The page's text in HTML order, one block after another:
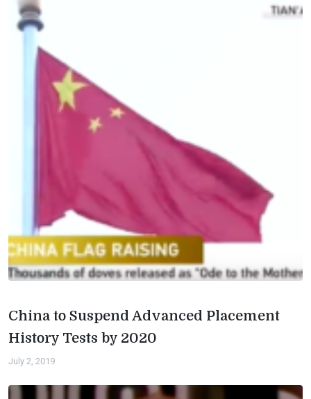
China to Suspend Advanced Placement
History Tests by 2020
July 2, 2019